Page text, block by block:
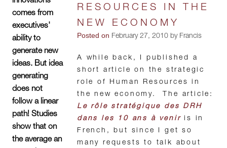
comes from
executives'
ability to
generate new
ideas. But idea
generating
does not
follow a linear
path! Studies
show that on
the average an
RESOURCES IN THE
NEW ECONOMY
Posted on February 27, 2010 by Francis
A while back, I published a
short article on the strategic
role of Human Resources in
the new economy. The article:
Le rôle stratégique des DRH
dans les 10 ans à veniris in
French, but since I get so
many requests to talk about